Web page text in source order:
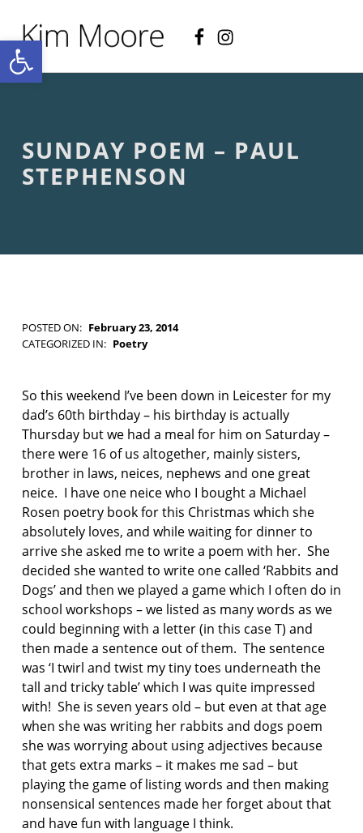
E
N
D
C
I
N
C
T
O
N
SUNDAY POEM – PAUL
STEPHENSON
POSTED ON: February 23, 2014
WRITTEN BY:
Kim Moore
CATEGORIZED IN: Poetry
p
a
u
l
s
t
e
p
h
e
n
s
o
p
o
e
m
p
o
e
t
r
y
So this weekend I’ve been down in Leicester for my
dad’s 60th birthday – his birthday is actually
Thursday but we had a meal for him on Saturday –
there were 16 of us altogether, mainly sisters,
brother in laws, neices, nephews and one great
neice. I have one neice who I bought a Michael
Rosen poetry book for this Christmas which she
absolutely loves, and while waiting for dinner to
arrive she asked me to write a poem with her. She
decided she wanted to write one called ‘Rabbits and
Dogs’ and then we played a game which I often do in
school workshops – we listed as many words as we
could beginning with a letter (in this case T) and
then made a sentence out of them. The sentence
was ‘I twirl and twist my tiny toes underneath the
tall and tricky table’ which I was quite impressed
with! She is seven years old – but even at that age
when she was writing her rabbits and dogs poem
she was worrying about using adjectives because
that gets extra marks – it makes me sad – but
playing the game of listing words and then making
nonsensical sentences made her forget about that
and have fun with language I think.
Open toolbar